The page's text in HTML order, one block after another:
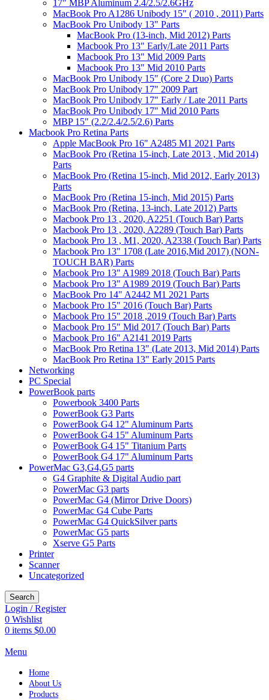
17" MBP Aluminum 2.4/2.5/2.6GHz
MacBook Pro A1286 Unibody 15" ( 2010 , 2011) Parts
MacBook Pro Unibody 13" Parts
MacBook Pro (13-inch, Mid 2012) Parts
Macbook Pro 13" Early/Late 2011 Parts
Macbook Pro 13" Mid 2009 Parts
Macbook Pro 13" Mid 2010 Parts
MacBook Pro Unibody 15" (Core 2 Duo) Parts
MacBook Pro Unibody 17" 2009 Part
MacBook Pro Unibody 17" Early / Late 2011 Parts
MacBook Pro Unibody 17" Mid 2010 Parts
MBP 15" (2.2/2.4/2.5/2.6) Parts
Macbook Pro Retina Parts
Apple MacBook Pro 16" A2485 M1 2021 Parts
MacBook Pro (Retina 15-inch, Late 2013 , Mid 2014)
Parts
MacBook Pro (Retina 15-inch, Mid 2012, Early 2013)
Parts
MacBook Pro (Retina 15-inch, Mid 2015) Parts
MacBook Pro (Retina, 13-inch, Late 2012) Parts
Macbook Pro 13 , 2020, A2251 (Touch Bar) Parts
Macbook Pro 13 , 2020, A2289 (Touch Bar) Parts
Macbook Pro 13 , M1, 2020, A2338 (Touch Bar) Parts
Macbook Pro 13" 1708 (Late 2016,Mid 2017) (NON-
TOUCH BAR) Parts
Macbook Pro 13" A1989 2018 (Touch Bar) Parts
Macbook Pro 13" A1989 2019 (Touch Bar) Parts
MacBook Pro 14" A2442 M1 2021 Parts
Macbook Pro 15" 2016 (Touch Bar) Parts
Macbook Pro 15" 2018 ,2019 (Touch Bar) Parts
Macbook Pro 15" Mid 2017 (Touch Bar) Parts
Macbook Pro 16" A2141 2019 Parts
MacBook Pro Retina 13" (Late 2013, Mid 2014) Parts
MacBook Pro Retina 13" Early 2015 Parts
Networking
PC Special
PowerBook parts
Powerbook 3400 Parts
PowerBook G3 Parts
PowerBook G4 12" Aluminum Parts
PowerBook G4 15" Aluminum Parts
PowerBook G4 15" Titanium Parts
PowerBook G4 17" Aluminum Parts
PowerMac G3,G4,G5 parts
G4 Graphite & Digital Audio part
PowerMac G3 parts
PowerMac G4 (Mirror Drive Doors)
PowerMac G4 Cube Parts
PowerMac G4 QuickSilver parts
PowerMac G5 parts
Xserve G5 Parts
Printer
Scanner
Uncategorized
Search
Login / Register
0 Wishlist
0 items $0.00
Menu
Home
About Us
Products